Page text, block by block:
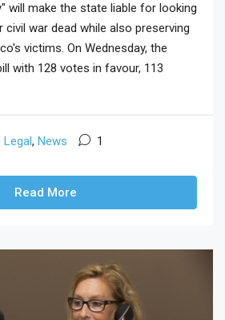
will make the state liable for looking
war dead while also preserving
victims. On Wednesday, the
with 128 votes in favour, 113
Legal, News 1
Read More